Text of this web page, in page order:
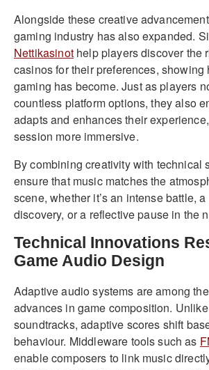
Alongside these creative
gaming industry has also expanded.
Nettikasinothelp players discover the
casinos for their preferences, showing
gaming has become. Just as players
countless platform options, they also
adapts and enhances their
session more immersive.
By combining creativity with technical
ensure that music matches the
scene, whether it’s an intense battle,
discovery, or a reflective pause in the
Technical Innovations
Game Audio Design
Adaptive audio systems are among
advances in game composition.
soundtracks, adaptive scores shift
behaviour. Middleware tools such as
enable composers to link music